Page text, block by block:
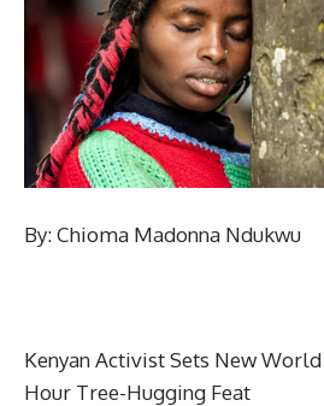
By: Chioma Madonna Ndukwu
Kenyan Activist Sets New
Hour Tree-Hugging Feat